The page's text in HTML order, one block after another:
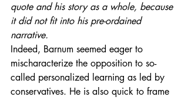
quote and his story as a whole, because
it did not fit into his pre-ordained
narrative.
Indeed, Barnum seemed eager to
mischaracterize the opposition to so-
called personalized learning as led by
conservatives. He is also quick to frame